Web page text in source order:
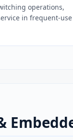
operations,
in frequent‑use